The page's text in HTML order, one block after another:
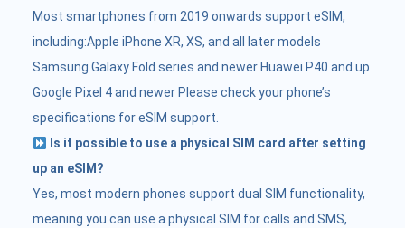
Most smartphones from 2019 onwards support eSIM,
including:Apple iPhone XR, XS, and all later models
Samsung Galaxy Fold series and newer Huawei P40 and up
Google Pixel 4 and newer Please check your phone’s
specifications for eSIM support.
Is it possible to use a physical SIM card after setting
up an eSIM?
Yes, most modern phones support dual SIM functionality,
meaning you can use a physical SIM for calls and SMS,